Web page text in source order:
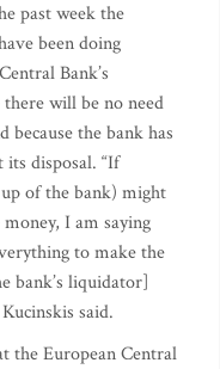
past week the
been doing
Bank’s
will be no need
because the bank has
its disposal. “If
of the bank) might
I am saying
to make the
bank’s liquidator]
said.
the European Central